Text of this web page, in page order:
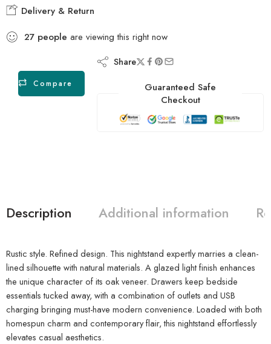
Delivery & Return
27 people are viewing this right now
Compare
Share
Guaranteed Safe
Checkout
Description Additional information
Rustic style. Refined design. This nightstand expertly marries a clean-
lined silhouette with natural materials. A glazed light finish enhances
the unique character of its oak veneer. Drawers keep bedside
essentials tucked away, with a combination of outlets and USB
charging bringing must-have modern convenience. Loaded with both
homespun charm and contemporary flair, this nightstand effortlessly
elevates casual aesthetics.